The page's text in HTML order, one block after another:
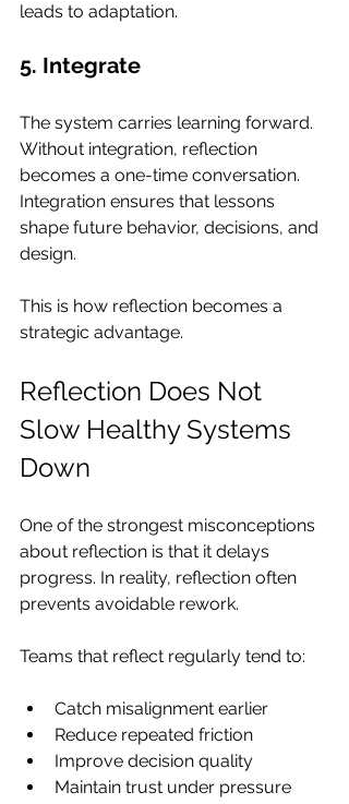
leads to adaptation.
5. Integrate
The system carries learning forward.
Without integration, reflection
becomes a one-time conversation.
Integration ensures that lessons
shape future behavior, decisions, and
design.
This is how reflection becomes a
strategic advantage.
Reflection Does Not
Slow Healthy Systems
Down
One of the strongest misconceptions
about reflection is that it delays
progress. In reality, reflection often
prevents avoidable rework.
Teams that reflect regularly tend to:
Catch misalignment earlier
Reduce repeated friction
Improve decision quality
Maintain trust under pressure